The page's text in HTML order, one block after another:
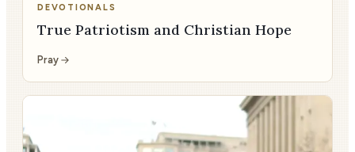
DEVOTIONALS
True Patriotism and Christian Hope
Pray